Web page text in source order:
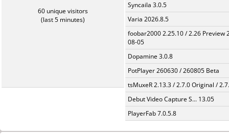
60 unique visitors
(last 5 minutes)
Syncaila 3.0.5
Varia 2026.8.5
foobar2000 2.25.10 / 2.26 Preview
08-05
Dopamine 3.0.8
PotPlayer 260630 / 260805 Beta
tsMuxeR 2.13.3 / 2.7.0 Original /
Debut Video Capture S... 13.05
PlayerFab 7.0.5.8